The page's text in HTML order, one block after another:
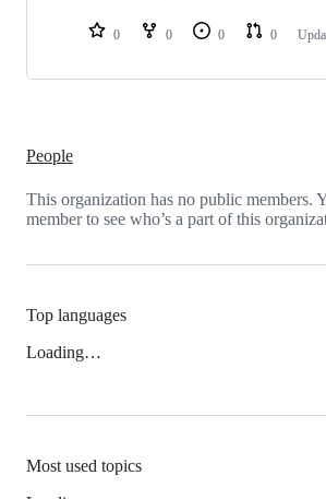
0 0 0 0
People
This organization has no public members.
member to see who’s a part of this
Top languages
Loading…
Most used topics